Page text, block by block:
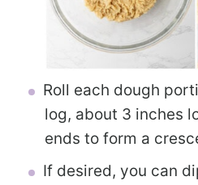
Roll each dough
log, about 3 inches
ends to form a
If desired, you can